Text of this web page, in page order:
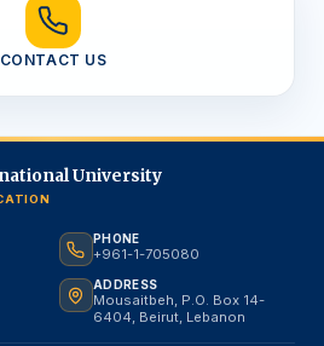
CONTACT US
University
PHONE
+961-1-705080
ADDRESS
Mousaitbeh, P.O. Box 14-
6404, Beirut, Lebanon